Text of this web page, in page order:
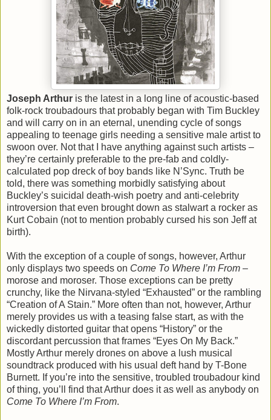
Joseph Arthur is the latest in a long line of acoustic-based
folk-rock troubadours that probably began with Tim Buckley
and will carry on in an eternal, unending cycle of songs
appealing to teenage girls needing a sensitive male artist to
swoon over. Not that I have anything against such artists –
they’re certainly preferable to the pre-fab and coldly-
calculated pop dreck of boy bands like N’Sync. Truth be
told, there was something morbidly satisfying about
Buckley’s suicidal death-wish poetry and anti-celebrity
introversion that even brought down as stalwart a rocker as
Kurt Cobain (not to mention probably cursed his son Jeff at
birth).
With the exception of a couple of songs, however, Arthur
only displays two speeds on Come To Where I’m From –
morose and moroser. Those exceptions can be pretty
crunchy, like the Nirvana-styled “Exhausted” or the rambling
“Creation of A Stain.” More often than not, however, Arthur
merely provides us with a teasing false start, as with the
wickedly distorted guitar that opens “History” or the
discordant percussion that frames “Eyes On My Back.”
Mostly Arthur merely drones on above a lush musical
soundtrack produced with his usual deft hand by T-Bone
Burnett. If you’re into the sensitive, troubled troubadour kind
of thing, you’ll find that Arthur does it as well as anybody on
Come To Where I’m From.